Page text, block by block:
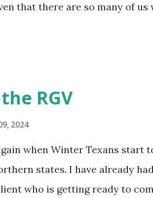
that there are so many of us
Not having my own
It matters not. What I've
every couple months, I've
I figure bleach kills
to use cotton swabs to wipe
RGV
2024
when Winter Texans start
states. I have already
who is getting ready to